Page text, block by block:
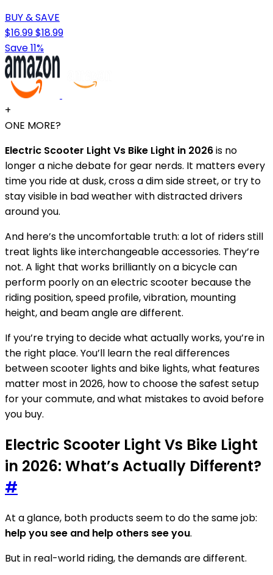
BUY & SAVE
$16.99$18.99
Save 11%
+
ONE MORE?
Electric Scooter Light Vs Bike Light in 2026is no
longer a niche debate for gear nerds. It matters every
time you ride at dusk, cross a dim side street, or try to
stay visible in bad weather with distracted drivers
around you.
And here’s the uncomfortable truth: a lot of riders still
treat lights like interchangeable accessories. They’re
not. A light that works brilliantly on a bicycle can
perform poorly on an electric scooter because the
riding position, speed profile, vibration, mounting
height, and beam angle are different.
If you’re trying to decide what actually works, you’re in
the right place. You’ll learn the real differences
between scooter lights and bike lights, what features
matter most in 2026, how to choose the safest setup
for your commute, and what mistakes to avoid before
you buy.
Electric Scooter Light Vs Bike Light
in 2026: What’s Actually Different?
#
At a glance, both products seem to do the same job:
help you see and help others see you.
But in real-world riding, the demands are different.